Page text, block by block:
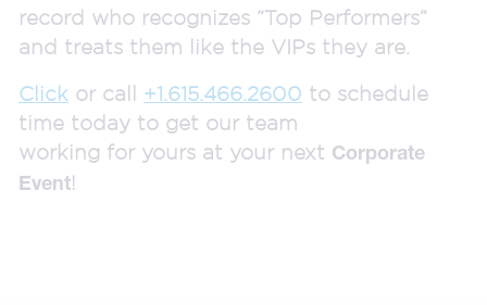
record who recognizes “Top Performers”
and treats them like the VIPs they are.
Click or call +1.615.466.2600 to schedule
time today to get our team
working for yours at your next Corporate
Event!